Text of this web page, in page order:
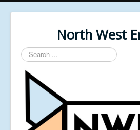
North West
Search
...